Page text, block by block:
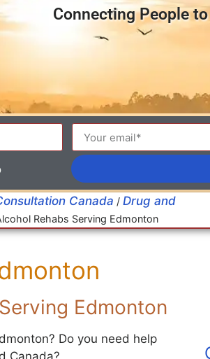
Connecting People
Canada / Drug and
Rehabs Serving Edmonton
Edmonton
Do you need help
Canada?